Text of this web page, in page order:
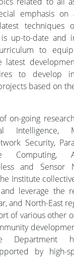
emphasis
techniques
up-to-date and
to
latest
to develop
based on
on-going
Intelligence,
Security,
Computing,
and Sensor
Institute
leverage the
and North-East
of various other
Department
by high-